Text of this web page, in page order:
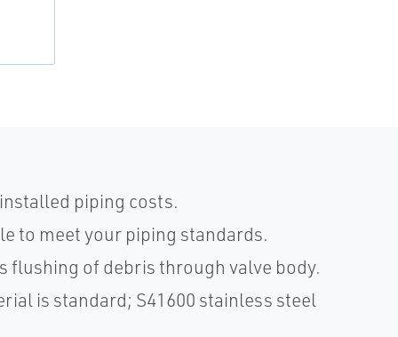
piping costs.
to meet your piping standards.
of debris through valve body.
is standard; S41600 stainless steel